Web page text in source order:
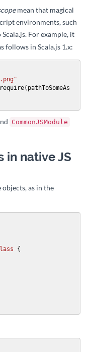
mean that magical
environments, such
For example, it
follows in Scala.js 1.x:
CommonJSModule
in native JS
objects, as in the
{